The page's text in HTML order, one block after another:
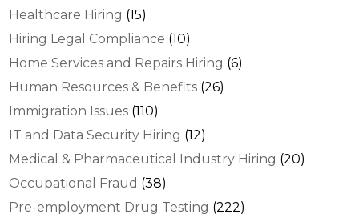
Healthcare Hiring (15)
Hiring Legal Compliance (10)
Home Services and Repairs Hiring (6)
Human Resources & Benefits (26)
Immigration Issues (110)
IT and Data Security Hiring (12)
Medical & Pharmaceutical Industry Hiring (20)
Occupational Fraud (38)
Pre-employment Drug Testing (222)